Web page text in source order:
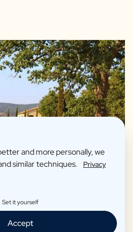
only offer drinks we fully support
spirits are made with love in
distilleries. Our beers are made
and more personally, we
similar techniques.
Privacy
Set it yourself
Accept